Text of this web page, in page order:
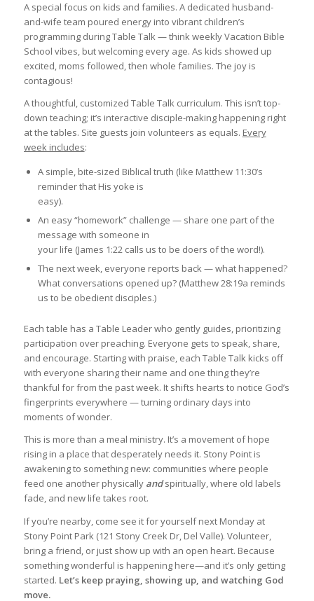
A special focus on kids and families. A dedicated husband-
and-wife team poured energy into vibrant children’s
programming during Table Talk — think weekly Vacation Bible
School vibes, but welcoming every age. As kids showed up
excited, moms followed, then whole families. The joy is
contagious!
A thoughtful, customized Table Talk curriculum. This isn’t top-
down teaching; it’s interactive disciple-making happening right
at the tables. Site guests join volunteers as equals. Every
week includes:
A simple, bite-sized Biblical truth (like Matthew 11:30’s
reminder that His yoke is
easy).
An easy “homework” challenge — share one part of the
message with someone in
your life (James 1:22 calls us to be doers of the word!).
The next week, everyone reports back — what happened?
What conversations opened up? (Matthew 28:19a reminds
us to be obedient disciples.)
Each table has a Table Leader who gently guides, prioritizing
participation over preaching. Everyone gets to speak, share,
and encourage. Starting with praise, each Table Talk kicks off
with everyone sharing their name and one thing they’re
thankful for from the past week. It shifts hearts to notice God’s
fingerprints everywhere — turning ordinary days into
moments of wonder.
This is more than a meal ministry. It’s a movement of hope
rising in a place that desperately needs it. Stony Point is
awakening to something new: communities where people
feed one another physically andspiritually, where old labels
fade, and new life takes root.
If you’re nearby, come see it for yourself next Monday at
Stony Point Park (121 Stony Creek Dr, Del Valle). Volunteer,
bring a friend, or just show up with an open heart. Because
something wonderful is happening here—and it’s only getting
started. Let’s keep praying, showing up, and watching God
move.